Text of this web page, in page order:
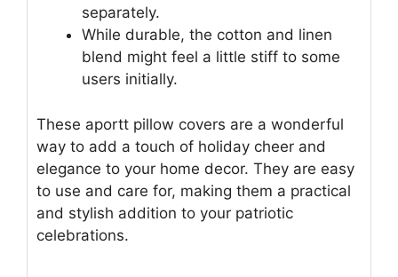
separately.
While durable, the cotton and linen
blend might feel a little stiff to some
users initially.
These aportt pillow covers are a wonderful
way to add a touch of holiday cheer and
elegance to your home decor. They are easy
to use and care for, making them a practical
and stylish addition to your patriotic
celebrations.